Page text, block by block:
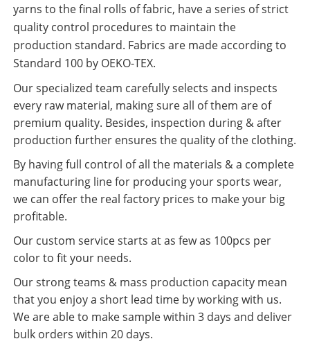
yarns to the final rolls of fabric, have a series of strict
quality control procedures to maintain the
production standard. Fabrics are made according to
Standard 100 by OEKO-TEX.
Our specialized team carefully selects and inspects
every raw material, making sure all of them are of
premium quality. Besides, inspection during & after
production further ensures the quality of the clothing.
By having full control of all the materials & a complete
manufacturing line for producing your sports wear,
we can offer the real factory prices to make your big
profitable.
Our custom service starts at as few as 100pcs per
color to fit your needs.
Our strong teams & mass production capacity mean
that you enjoy a short lead time by working with us.
We are able to make sample within 3 days and deliver
bulk orders within 20 days.